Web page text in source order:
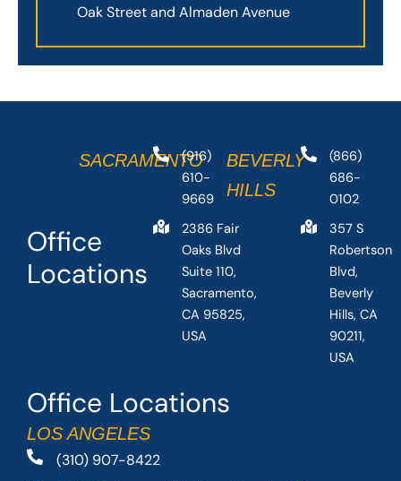
Oak Street and Almaden Avenue
Office Locations
LOS ANGELES
(310) 907-8422
Office
Locations
SACRAMENTO
(916)
610-
9669
2386 Fair
Oaks Blvd
Suite 110,
Sacramento,
CA 95825,
USA
BEVERLY
HILLS
(866)
686-
0102
357 S
Robertson
Blvd,
Beverly
Hills, CA
90211,
USA